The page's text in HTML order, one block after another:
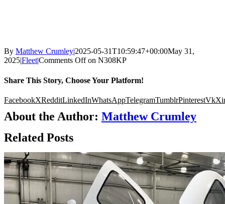
By Matthew Crumley|2025-05-31T10:59:47+00:00May 31,
2025|Fleet|Comments Offon N308KP
Share This Story, Choose Your Platform!
FacebookXRedditLinkedInWhatsAppTelegramTumblrPinterestVk
About the Author: Matthew Crumley
Related Posts